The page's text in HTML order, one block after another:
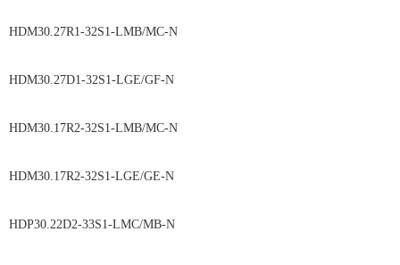
HDM30.27R1-32S1-LMB/MC-N
HDM30.27D1-32S1-LGE/GF-N
HDM30.17R2-32S1-LMB/MC-N
HDM30.17R2-32S1-LGE/GE-N
HDP30.22D2-33S1-LMC/MB-N